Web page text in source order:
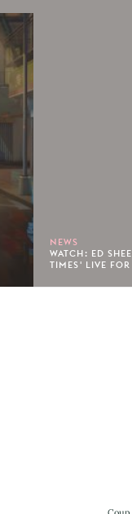
NEWS
WATCH: ED
TIMES' LIVE